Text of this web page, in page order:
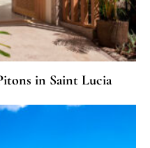
in Saint Lucia